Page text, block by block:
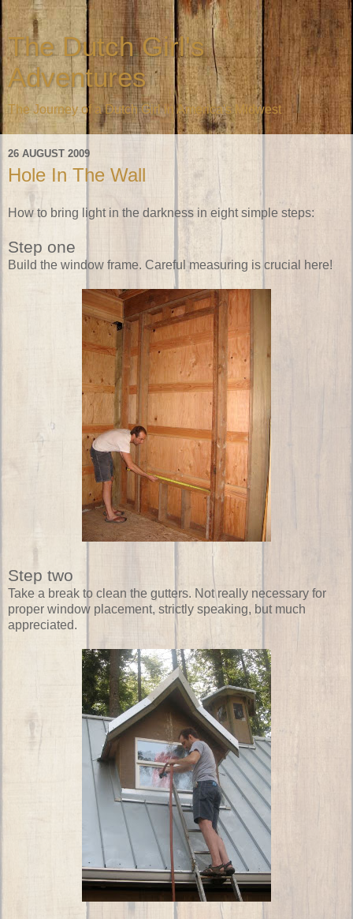
The Dutch Girl's
Adventures
The Journey of a Dutch Girl in America's Midwest
26 AUGUST 2009
Hole In The Wall
How to bring light in the darkness in eight simple steps:
Step one
Build the window frame. Careful measuring is crucial here!
Step two
Take a break to clean the gutters. Not really necessary for
proper window placement, strictly speaking, but much
appreciated.